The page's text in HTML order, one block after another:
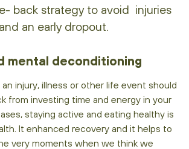
back strategy to avoid injuries
and an early dropout.
mental deconditioning
an injury, illness or other life event should
from investing time and energy in your
staying active and eating healthy is
It enhanced recovery and it helps to
very moments when we think we